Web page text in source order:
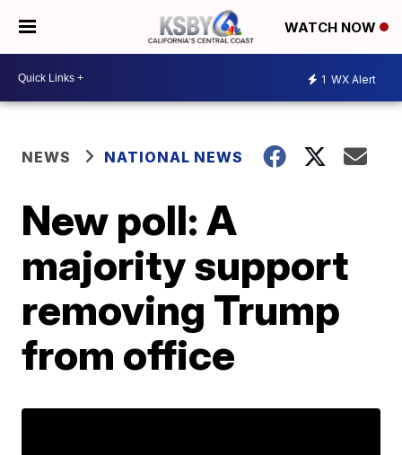
WATCH NOW
1 WX Alert
NEWS NATIONAL NEWS
New poll: A
majority support
removing Trump
from office